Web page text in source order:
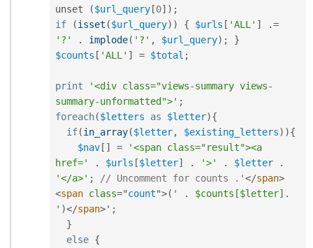
unset
($url_query[0] ) ;
if
(isset ($url_query) ) { $urls [ 'ALL' ] .=
'?'
. implode( '?' , $url_query) ;
}
$counts [ 'ALL' ] = $total ;
print
'<div class="views-summary views-
summary-unformatted">' ;
foreach($letters as $letter){
if(in_array($letter, $existing_letters) ){
$nav[ ] =
'<span class="result"><a
href='
. $urls [$letter] . '>' . $letter
.
'</a>' ; // Uncomment for counts .'</span>
<span class="count">( ' . $counts[$letter].
' )</span>' ;
}
else {